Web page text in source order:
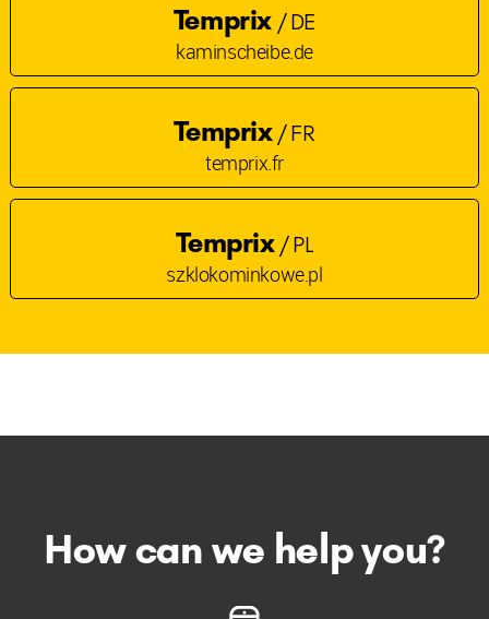
Temprix / DE
kaminscheibe.de
Temprix / FR
temprix.fr
Temprix / PL
szklokominkowe.pl
How can we help you?